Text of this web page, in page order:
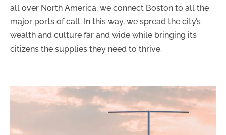
all over North America, we connect Boston to all the
major ports of call. In this way, we spread the city’s
wealth and culture far and wide while bringing its
citizens the supplies they need to thrive.